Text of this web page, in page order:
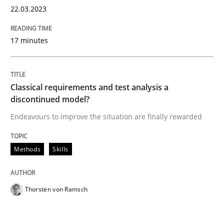
READ ARTICLE
Methods Skills
Classical requirements and test
Endeavours to improve the situation are finally
25. January 2023 · 22 minutes read
22.03.2023
17 minutes
Classical requirements and test analysis a
discontinued model?
Endeavours to improve the situation are finally rewarded
Methods Skills
Thorsten von Ramsch